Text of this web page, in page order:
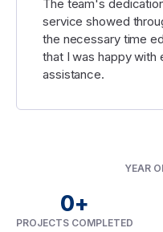
The team's
service showed
the necessary time
that I was happy
assistance.
YEAR
PROJECTS COMPLETED
0+